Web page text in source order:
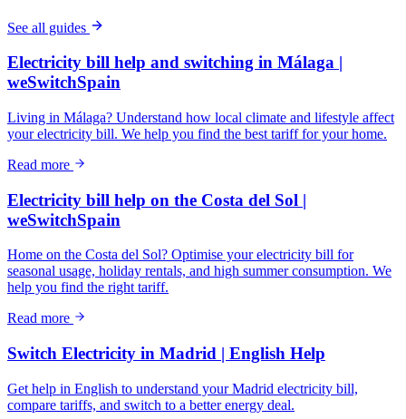
See all guides
Electricity bill help and switching in Málaga |
weSwitchSpain
Living in Málaga? Understand how local climate and lifestyle affect
your electricity bill. We help you find the best tariff for your home.
Read more
Electricity bill help on the Costa del Sol |
weSwitchSpain
Home on the Costa del Sol? Optimise your electricity bill for
seasonal usage, holiday rentals, and high summer consumption. We
help you find the right tariff.
Read more
Switch Electricity in Madrid | English Help
Get help in English to understand your Madrid electricity bill,
compare tariffs, and switch to a better energy deal.